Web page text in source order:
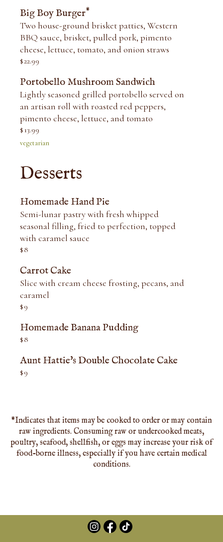
Big Boy Burger*
Two house-ground brisket patties, Western
BBQ sauce, brisket, pulled pork, pimento
cheese, lettuce, tomato, and onion straws
$22.99
Portobello Mushroom Sandwich
Lightly seasoned grilled portobello served on
an artisan roll with roasted red peppers,
pimento cheese, lettuce, and tomato
$13.99
vegetarian
Desserts
Homemade Hand Pie
Semi-lunar pastry with fresh whipped
seasonal filling, fried to perfection, topped
with caramel sauce
$8
Carrot Cake
Slice with cream cheese frosting, pecans, and
caramel
$9
Homemade Banana Pudding
$8
Aunt Hattie's Double Chocolate Cake
$9
*Indicates that items may be cooked to order or may contain
raw ingredients. Consuming raw or undercooked meats,
poultry, seafood, shellfish, or eggs may increase your risk of
food-borne illness, especially if you have certain medical
conditions.